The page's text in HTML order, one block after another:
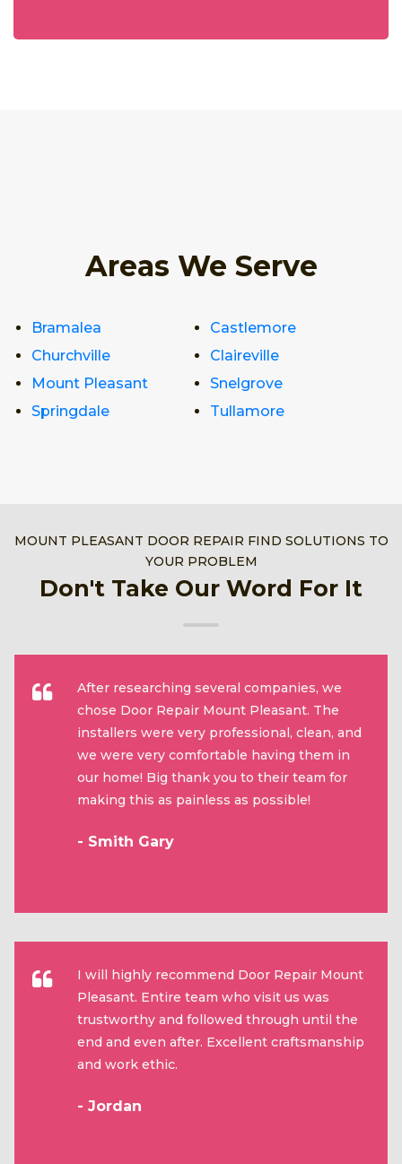
Areas We Serve
Bramalea
Castlemore
Churchville
Claireville
Mount Pleasant
Snelgrove
Springdale
Tullamore
MOUNT PLEASANT DOOR REPAIR FIND SOLUTIONS TO
YOUR PROBLEM
Don't Take Our Word For It
After researching several companies, we
chose Door Repair Mount Pleasant. The
installers were very professional, clean, and
we were very comfortable having them in
our home! Big thank you to their team for
making this as painless as possible!
- Smith Gary
I will highly recommend Door Repair Mount
Pleasant. Entire team who visit us was
trustworthy and followed through until the
end and even after. Excellent craftsmanship
and work ethic.
- Jordan